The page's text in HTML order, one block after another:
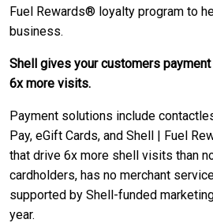
Fuel Rewards® loyalty program to
business.
Shell gives your customers
6x more visits.
Payment solutions include
Pay, eGift Cards, and Shell | Fuel
that drive 6x more shell visits than
cardholders, has no merchant
supported by Shell-funded
year.